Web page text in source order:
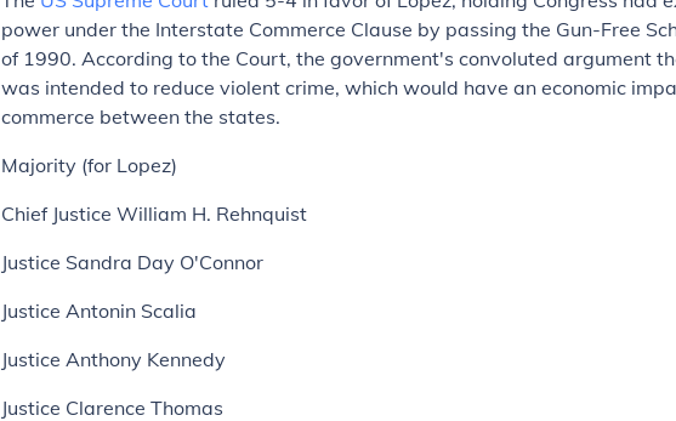
power under the Interstate Commerce Clause by passing the Gun-Free
of 1990. According to the Court, the government's convoluted argument
was intended to reduce violent crime, which would have an economic
commerce between the states.
Majority (for Lopez)
Chief Justice William H. Rehnquist
Justice Sandra Day O'Connor
Justice Antonin Scalia
Justice Anthony Kennedy
Justice Clarence Thomas